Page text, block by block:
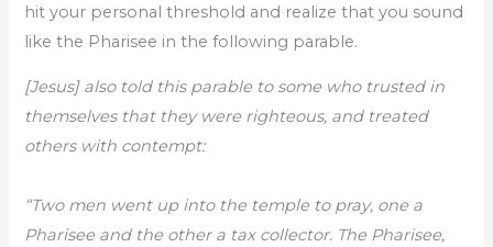
hit your personal threshold and realize that you sound
like the Pharisee in the following parable.
[Jesus] also told this parable to some who trusted in
themselves that they were righteous, and treated
others with contempt:
“Two men went up into the temple to pray, one a
Pharisee and the other a tax collector. The Pharisee,